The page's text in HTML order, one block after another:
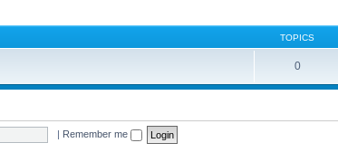
TOPICS
0
| Remember me